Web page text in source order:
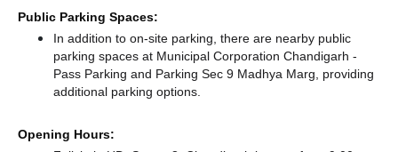
Public Parking Spaces:
In addition to on-site parking, there are nearby public
parking spaces at Municipal Corporation Chandigarh -
Pass Parking and Parking Sec 9 Madhya Marg, providing
additional parking options.
Opening Hours: